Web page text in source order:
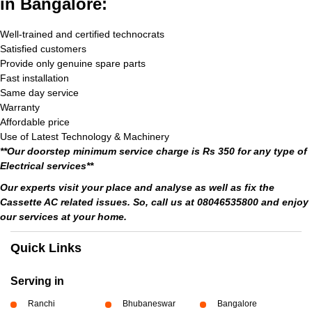
in Bangalore:
Well-trained and certified technocrats
Satisfied customers
Provide only genuine spare parts
Fast installation
Same day service
Warranty
Affordable price
Use of Latest Technology & Machinery
**Our doorstep minimum service charge is Rs 350 for any type of
Electrical services**
Our experts visit your place and analyse as well as fix the
Cassette AC related issues. So, call us at 08046535800 and enjoy
our services at your home.
Quick Links
Serving in
Ranchi Bhubaneswar Bangalore